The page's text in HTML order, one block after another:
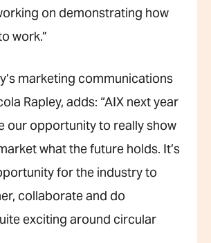
on demonstrating how
work.”
marketing communications
Rapley, adds: “AIX next year
our opportunity to really show
what the future holds. It’s
for the industry to
collaborate and do
exciting around circular